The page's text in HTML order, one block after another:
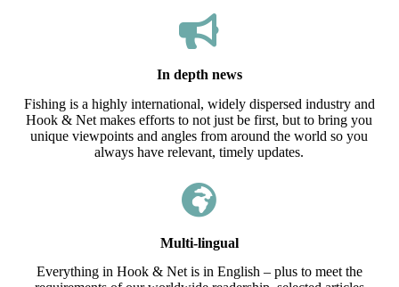
In depth news
Fishing is a highly international, widely dispersed industry and
Hook & Net makes efforts to not just be first, but to bring you
unique viewpoints and angles from around the world so you
always have relevant, timely updates.
Multi-lingual
Everything in Hook & Net is in English – plus to meet the